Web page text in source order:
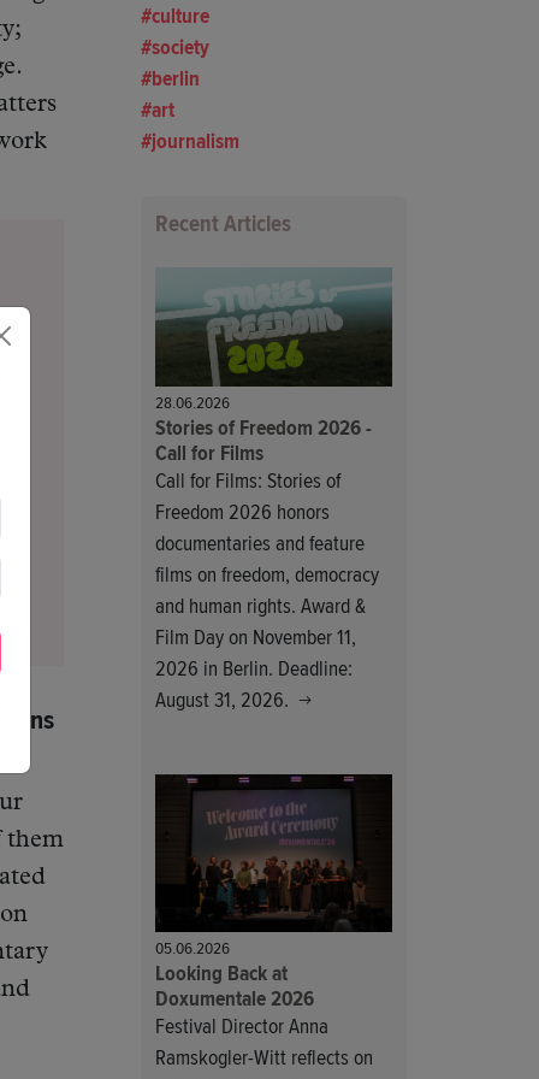
them
culture
society
berlin
art
journalism
Recent Articles
28.06.2026
Stories of Freedom 2026 -
Call for Films
Call for Films: Stories of
Freedom 2026 honors
documentaries and feature
films on freedom, democracy
and human rights. Award &
Film Day on November 11,
2026 in Berlin. Deadline:
August 31, 2026.
05.06.2026
Looking Back at
Doxumentale 2026
Festival Director Anna
Ramskogler-Witt reflects on